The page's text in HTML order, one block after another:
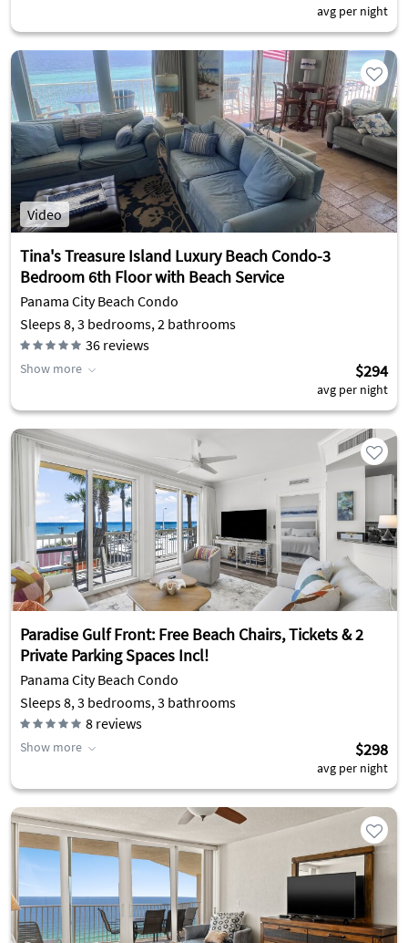
avg per night
Video
Tina's Treasure Island Luxury Beach Condo-3
Bedroom 6th Floor with Beach Service
Panama City Beach Condo
Sleeps 8, 3 bedrooms, 2 bathrooms
36 reviews
Show more $294
avg per night
Paradise Gulf Front: Free Beach Chairs, Tickets & 2
Private Parking Spaces Incl!
Panama City Beach Condo
Sleeps 8, 3 bedrooms, 3 bathrooms
8 reviews
Show more $298
avg per night